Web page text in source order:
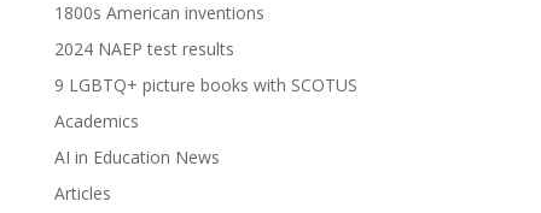
1800s American inventions
2024 NAEP test results
9 LGBTQ+ picture books with SCOTUS
Academics
AI in Education News
Articles